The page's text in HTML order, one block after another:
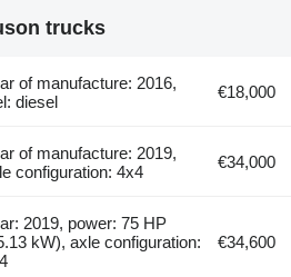
trucks
of manufacture: 2016,
diesel
€18,000
of manufacture: 2019,
configuration: 4x4
€34,000
2019, power: 75 HP
kW), axle configuration:
€34,600